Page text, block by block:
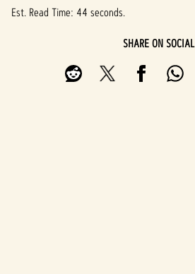
Est. Read Time 44 seconds
SHARE ON SOCIAL